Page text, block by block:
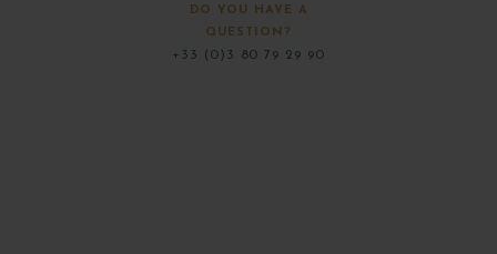
DO YOU HAVE A
QUESTION?
+33 (0)3 80 79 29 90